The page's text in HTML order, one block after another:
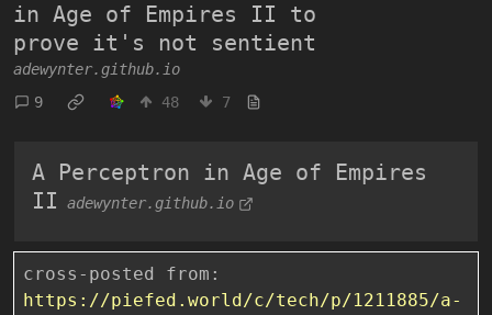
in Age of Empires II to
prove it's not sentient
adewynter.github.io
9
48 7
A Perceptron in Age of Empires
II
adewynter.github.io
cross-posted from:
https://piefed.world/c/tech/p/1211885/a-